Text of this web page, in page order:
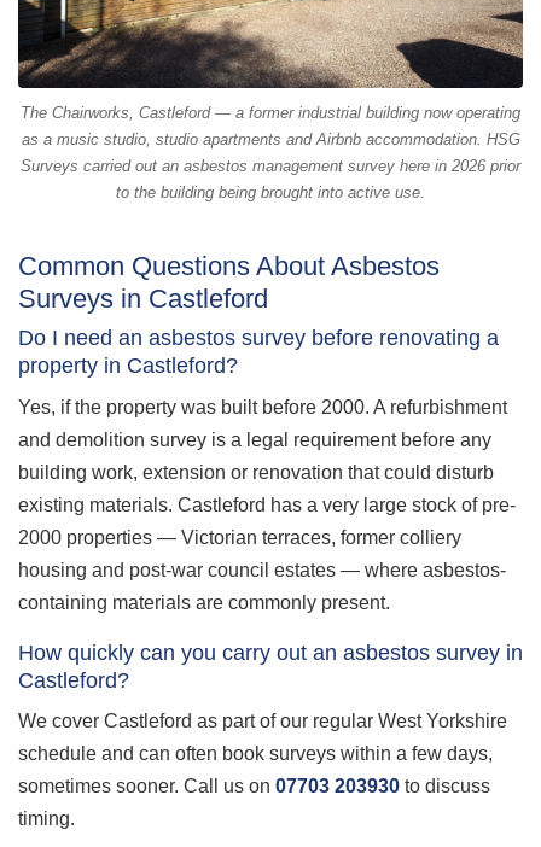
The Chairworks, Castleford — a former industrial building now operating
as a music studio, studio apartments and Airbnb accommodation. HSG
Surveys carried out an asbestos management survey here in 2026 prior
to the building being brought into active use.
Common Questions About Asbestos
Surveys in Castleford
Do I need an asbestos survey before renovating a
property in Castleford?
Yes, if the property was built before 2000. A refurbishment
and demolition survey is a legal requirement before any
building work, extension or renovation that could disturb
existing materials. Castleford has a very large stock of pre-
2000 properties — Victorian terraces, former colliery
housing and post-war council estates — where asbestos-
containing materials are commonly present.
How quickly can you carry out an asbestos survey in
Castleford?
We cover Castleford as part of our regular West Yorkshire
schedule and can often book surveys within a few days,
sometimes sooner. Call us on 07703 203930 to discuss
timing.